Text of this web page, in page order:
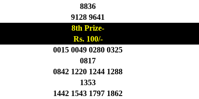
8836
9128 9641
8th Prize-
Rs. 100/-
0015 0049 0280 0325
0817
0842 1220 1244 1288
1353
1442 1543 1797 1862